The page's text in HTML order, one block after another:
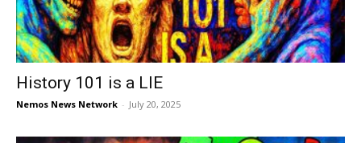
History 101 is a LIE
Nemos News Network - July 20, 2025